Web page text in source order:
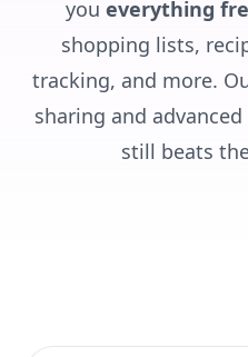
you everything
shopping lists,
tracking, and more.
sharing and
still beats